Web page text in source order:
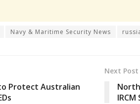
Navy & Maritime Security News
Protect Australian
Next Post